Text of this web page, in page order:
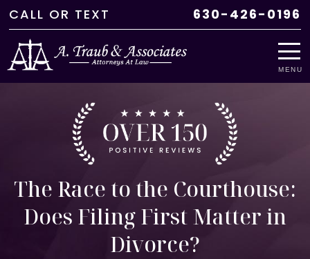
CALL OR TEXT 630-426-0196
MENU
The Race to the Courthouse:
Does Filing First Matter in
Divorce?